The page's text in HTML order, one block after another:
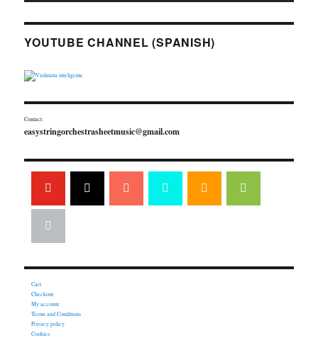
YOUTUBE CHANNEL (SPANISH)
Contact:
easystringorchestrasheetmusic@gmail.com
Cart
Checkout
My account
Terms and Conditions
Privacy policy
Cookies